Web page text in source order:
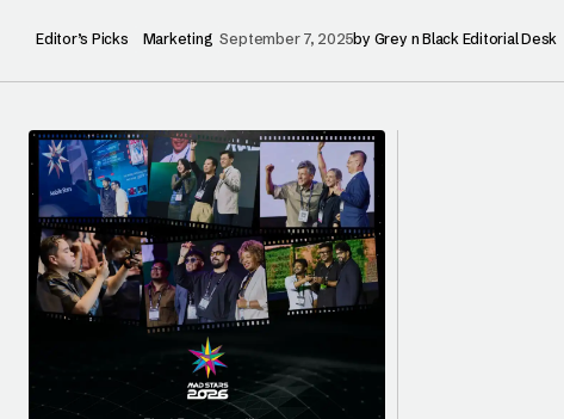
Editor’s Picks Marketing September 7, 2025by Grey n Black Editorial Desk